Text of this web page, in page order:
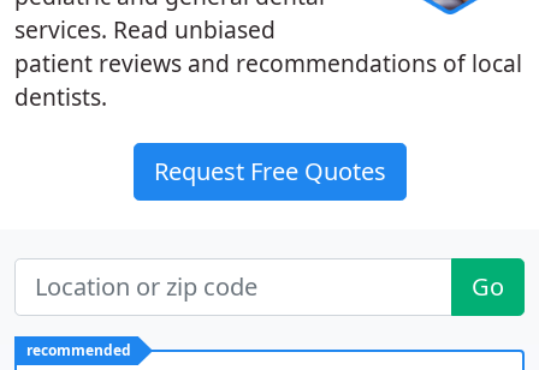
services. Read unbiased
patient reviews and recommendations of local
dentists.
Request Free Quotes
Go
recommended